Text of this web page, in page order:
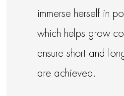
immerse herself in
which helps grow
ensure short and
are achieved.